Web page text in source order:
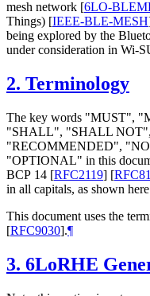
mesh network [6LO-
Things) [IEEE-BLE-MESH]
being explored by the
under consideration in Wi-
2. Terminology
The key words "MUST", "
"SHALL", "SHALL NOT
"RECOMMENDED", "
"OPTIONAL" in this
BCP 14 [RFC2119] [
in all capitals, as shown
This document uses the
[RFC9030].¶
3. 6LoRHE